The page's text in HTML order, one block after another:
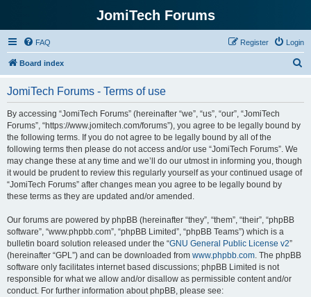
JomiTech Forums
FAQ Login
Register
Board index
JomiTech Forums - Terms of use
By accessing “JomiTech Forums” (hereinafter “we”, “us”, “our”, “JomiTech
Forums”, “https://www.jomitech.com/forums”), you agree to be legally bound by
the following terms. If you do not agree to be legally bound by all of the
following terms then please do not access and/or use “JomiTech Forums”. We
may change these at any time and we’ll do our utmost in informing you, though
it would be prudent to review this regularly yourself as your continued usage of
“JomiTech Forums” after changes mean you agree to be legally bound by
these terms as they are updated and/or amended.
Our forums are powered by phpBB (hereinafter “they”, “them”, “their”, “phpBB
software”, “www.phpbb.com”, “phpBB Limited”, “phpBB Teams”) which is a
bulletin board solution released under the “GNU General Public License v2”
(hereinafter “GPL”) and can be downloaded from www.phpbb.com. The phpBB
software only facilitates internet based discussions; phpBB Limited is not
responsible for what we allow and/or disallow as permissible content and/or
conduct. For further information about phpBB, please see: